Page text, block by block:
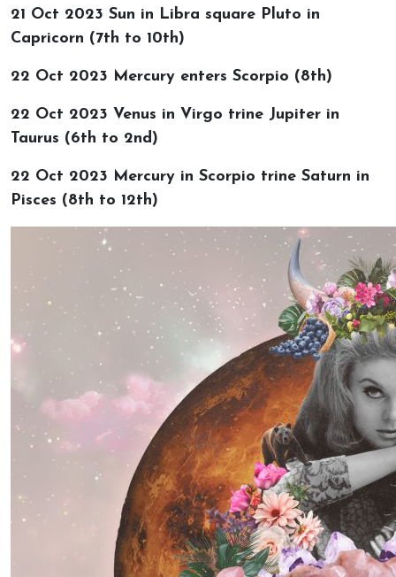
21 Oct 2023 Sun in Libra square Pluto in
Capricorn (7th to 10th)
22 Oct 2023 Mercury enters Scorpio (8th)
22 Oct 2023 Venus in Virgo trine Jupiter in
Taurus (6th to 2nd)
22 Oct 2023 Mercury in Scorpio trine Saturn in
Pisces (8th to 12th)